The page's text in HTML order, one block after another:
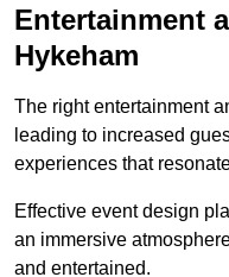
Entertainment
Hykeham
The right entertainment
leading to increased
experiences that
Effective event design
an immersive
and entertained.